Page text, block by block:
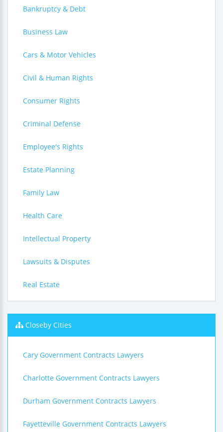
Bankruptcy & Debt
Business Law
Cars & Motor Vehicles
Civil & Human Rights
Consumer Rights
Criminal Defense
Employee's Rights
Estate Planning
Family Law
Health Care
Intellectual Property
Lawsuits & Disputes
Real Estate
Closeby Cities
Cary Government Contracts Lawyers
Charlotte Government Contracts Lawyers
Durham Government Contracts Lawyers
Fayetteville Government Contracts Lawyers